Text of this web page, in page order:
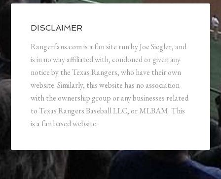
DISCLAIMER
Rangerfans.com is a fan site run by Joe Siegler, and
is in no way affiliated with, condoned or given any
notice by the Texas Rangers, who have their own
website. Similarly, this website has no association
with the ownership group or any businesses related
to Texas Rangers Baseball LLC, or MLBAM. This
is a fan based website.